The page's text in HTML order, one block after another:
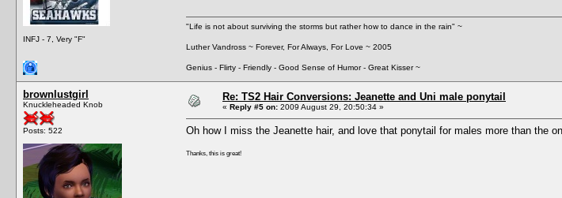
INFJ - 7, Very "F"
"Life is not about surviving the storms but rather how to dance in the rain" ~
Luther Vandross ~ Forever, For Always, For Love ~ 2005
Genius - Flirty - Friendly - Good Sense of Humor - Great Kisser ~
brownlustgirl
Knuckleheaded Knob
Posts: 522
Re: TS2 Hair Conversions: Jeanette and Uni male ponytail
« Reply #5 on: 2009 August 29, 20:50:34 »
Oh how I miss the Jeanette hair, and love that ponytail for males more than the
Thanks, this is great!